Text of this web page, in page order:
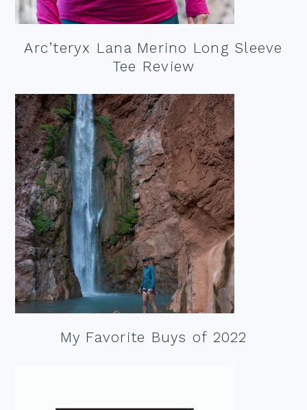
Arc’teryx Lana Merino Long Sleeve
Tee Review
My Favorite Buys of 2022